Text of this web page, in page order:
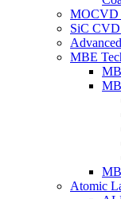
MOCVD
SiC CVD
MBE
Atomic